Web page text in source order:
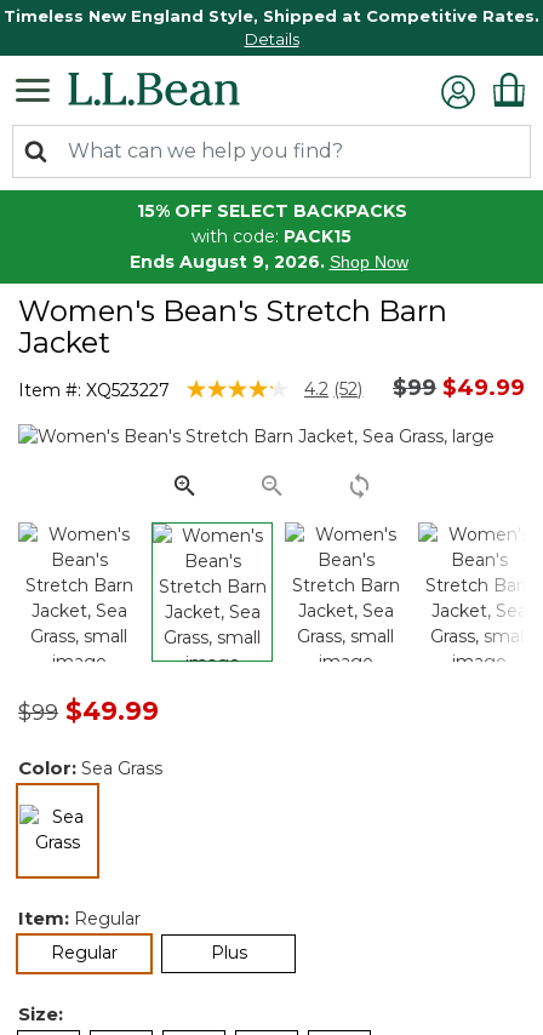
Timeless New England Style, Shipped at Competitive Rates.
Details
15% OFF SELECT BACKPACKS
with code: PACK15
Ends August 9, 2026. Shop Now
Women's Bean's Stretch Barn
Jacket
Item #: XQ523227 5 out of 5 Customer Rating
4.2 Read
Reviews.
page
link.
(52) Price
$99to
$49.99
Price reduced from
$99to$49.99
Color: Sea Grass
Item: Regular
Regularselected Plus
Size: